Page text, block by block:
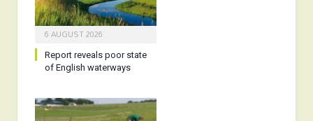
6 AUGUST 2026
Report reveals poor state
of English waterways